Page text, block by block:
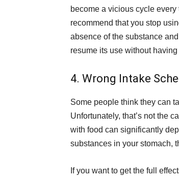
become a vicious cycle
recommend that you stop
absence of the substance
resume its use without
4. Wrong Intake
Some people think they can
Unfortunately, that’s not the
with food can significantly
substances in your stomach,
If you want to get the full